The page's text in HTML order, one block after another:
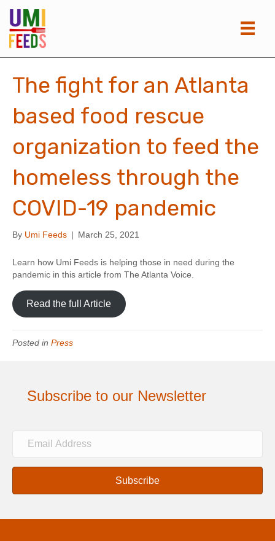
The fight for an Atlanta
based food rescue
organization to feed the
homeless through the
COVID-19 pandemic
By Umi Feeds | March 25, 2021
Learn how Umi Feeds is helping those in need during the
pandemic in this article from The Atlanta Voice.
Read the full Article
Posted in Press
Subscribe to our Newsletter
A
d
Subscribe